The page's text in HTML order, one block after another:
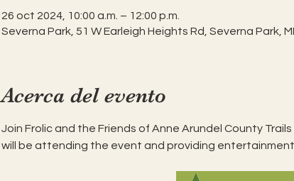
26 oct 2024, 10:00 a.m. – 12:00 p.m.
Severna Park, 51 W Earleigh Heights Rd, Severna Park,
Acerca del evento
Join Frolic and the Friends of Anne Arundel County
will be attending the event and providing